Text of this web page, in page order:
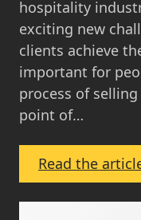
hospitality
exciting new
clients achieve
important for
process of
point of…
Read the